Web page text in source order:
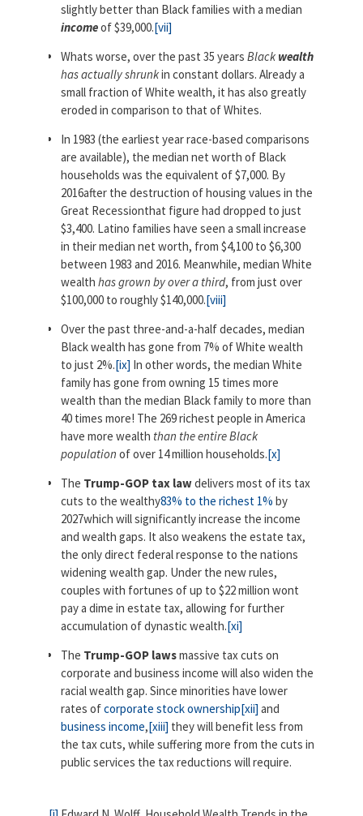
slightly better than Black families with a median
incomeof $39,000.[vii]
Whats worse, over the past 35 years Black wealth
has actually shrunkin constant dollars. Already a
small fraction of White wealth, it has also greatly
eroded in comparison to that of Whites.
In 1983 (the earliest year race-based comparisons
are available), the median net worth of Black
households was the equivalent of $7,000. By
2016after the destruction of housing values in the
Great Recessionthat figure had dropped to just
$3,400. Latino families have seen a small increase
in their median net worth, from $4,100 to $6,300
between 1983 and 2016. Meanwhile, median White
wealth has grown by over a third, from just over
$100,000 to roughly $140,000.[viii]
Over the past three-and-a-half decades, median
Black wealth has gone from 7% of White wealth
to just 2%.[ix] In other words, the median White
family has gone from owning 15 times more
wealth than the median Black family to more than
40 times more! The 269 richest people in America
have more wealth than the entire Black
population of over 14 million households.[x]
The Trump-GOP tax lawdelivers most of its tax
cuts to the wealthy83% to the richest 1% by
2027which will significantly increase the income
and wealth gaps. It also weakens the estate tax,
the only direct federal response to the nations
widening wealth gap. Under the new rules,
couples with fortunes of up to $22 million wont
pay a dime in estate tax, allowing for further
accumulation of dynastic wealth.[xi]
The Trump-GOP lawsmassive tax cuts on
corporate and business income will also widen the
racial wealth gap. Since minorities have lower
rates ofcorporate stock ownership[xii] and
business income,[xiii] they will benefit less from
the tax cuts, while suffering more from the cuts in
public services the tax reductions will require.